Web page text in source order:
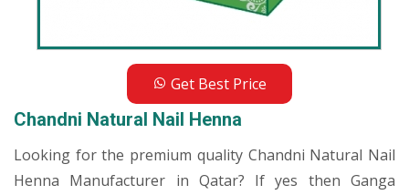
Get Best Price
Chandni Natural Nail Henna
Looking for the premium quality Chandni Natural Nail
Henna Manufacturer in Qatar? If yes then Ganga